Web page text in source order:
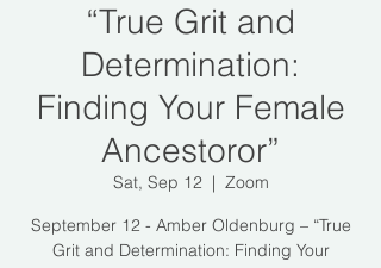
“True Grit and
Determination:
Finding Your Female
Ancestoror”
Sat, Sep 12
  |
Zoom
September 12 - Amber Oldenburg – “True
Grit and Determination: Finding Your